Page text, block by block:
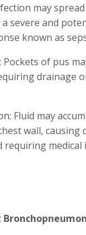
may
a severe and
known as
Pockets of pus
drainage
Fluid may
wall, causing
requiring medical